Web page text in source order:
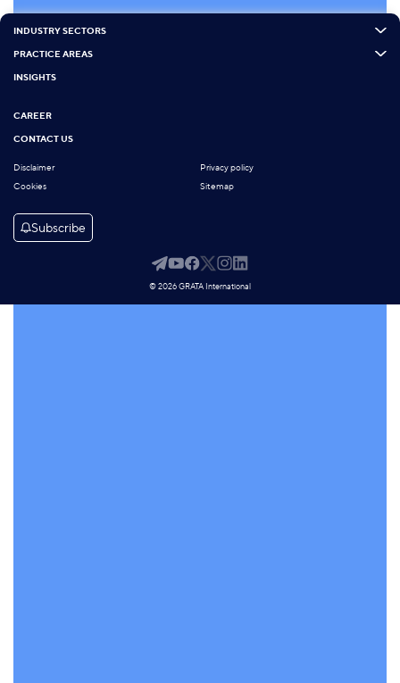
INDUSTRY SECTORS
PRACTICE AREAS
INSIGHTS
CAREER
CONTACT US
Disclaimer
Privacy policy
Cookies
Sitemap
Subscribe
© 2026 GRATA International